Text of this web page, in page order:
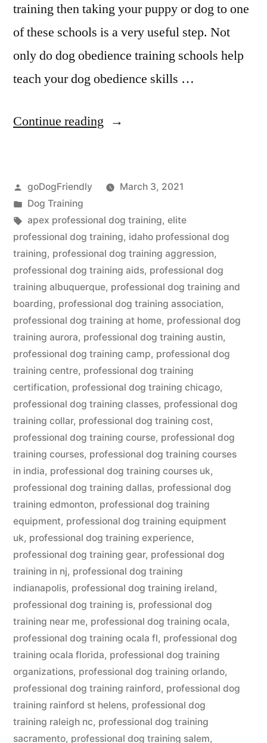
training then taking your puppy or dog to one
of these schools is a very useful step. Not
only do dog obedience training schools help
teach your dog obedience skills …
Continue reading “Professional
Posted
by
goDogFriendly
March 3, 2021
Posted
in
Dog Training
Tags:
apex professional dog training, elite
professional dog training, idaho professional dog
training, professional dog training aggression,
professional dog training aids, professional dog
training albuquerque, professional dog training and
boarding, professional dog training association,
professional dog training at home, professional dog
training aurora, professional dog training austin,
professional dog training camp, professional dog
training centre, professional dog training
certification, professional dog training chicago,
professional dog training classes, professional dog
training collar, professional dog training cost,
professional dog training course, professional dog
training courses, professional dog training courses
in india, professional dog training courses uk,
professional dog training dallas, professional dog
training edmonton, professional dog training
equipment, professional dog training equipment
uk, professional dog training experience,
professional dog training gear, professional dog
training in nj, professional dog training
indianapolis, professional dog training ireland,
professional dog training is, professional dog
training near me, professional dog training ocala,
professional dog training ocala fl, professional dog
training ocala florida, professional dog training
organizations, professional dog training orlando,
professional dog training rainford, professional dog
training rainford st helens, professional dog
training raleigh nc, professional dog training
sacramento, professional dog training salem,